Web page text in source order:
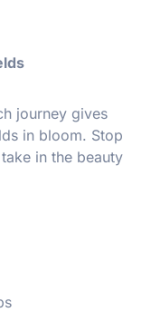
journey gives
in bloom. Stop
in the beauty